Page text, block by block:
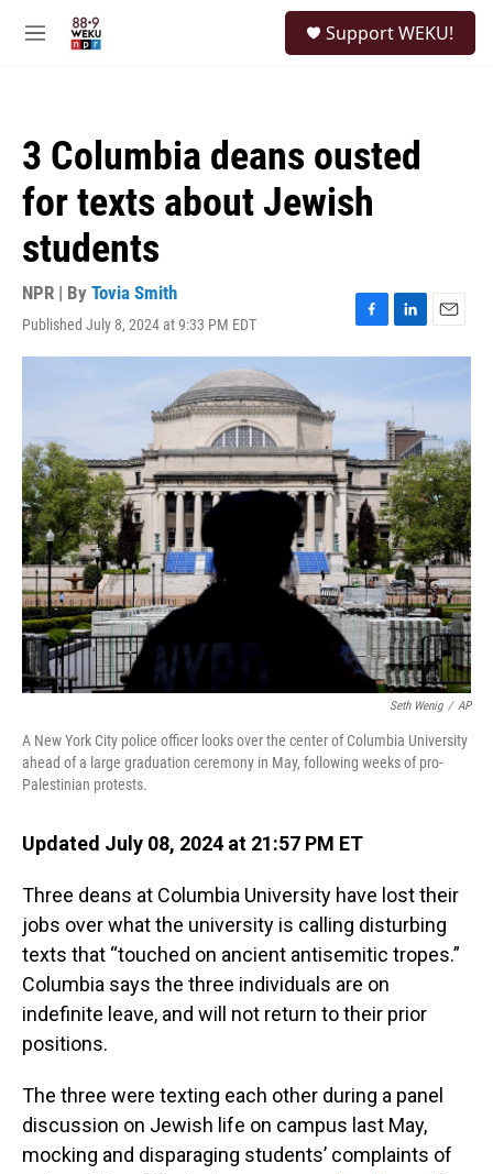
M
Support WEKU!
3 Columbia deans ousted
for texts about Jewish
students
NPR | By Tovia Smith
Published July 8, 2024 at 9:33 PM EDT
F
a
e
o
k
L
i
d
I
n
E
m
Seth Wenig / AP
A New York City police officer looks over the center of Columbia University
ahead of a large graduation ceremony in May, following weeks of pro-
Palestinian protests.
Updated July 08, 2024 at 21:57 PM ET
Three deans at Columbia University have lost their
jobs over what the university is calling disturbing
texts that “touched on ancient antisemitic tropes.”
Columbia says the three individuals are on
indefinite leave, and will not return to their prior
positions.
The three were texting each other during a panel
discussion on Jewish life on campus last May,
mocking and disparaging students’ complaints of